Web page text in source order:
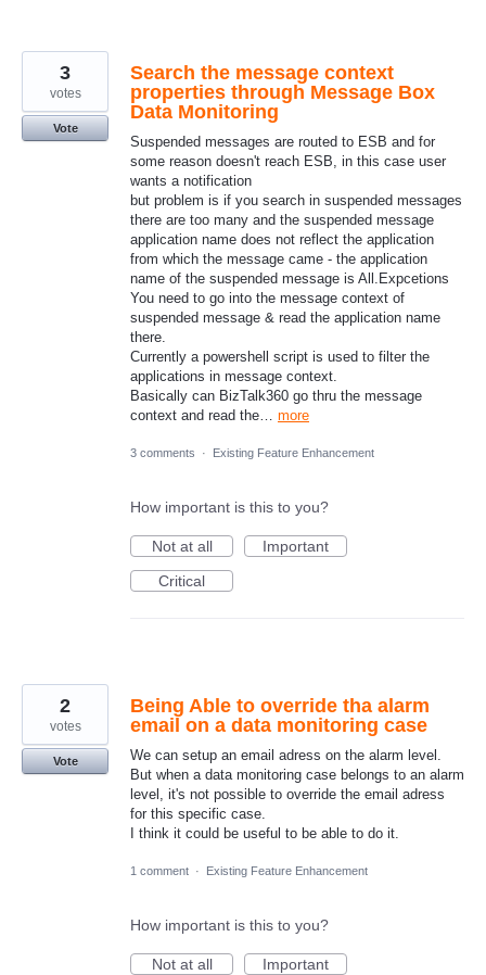
Search the message context
properties through Message Box
Data Monitoring
Suspended messages are routed to ESB and for
some reason doesn't reach ESB, in this case user
wants a notification
but problem is if you search in suspended messages
there are too many and the suspended message
application name does not reflect the application
from which the message came - the application
name of the suspended message is All.Expcetions
You need to go into the message context of
suspended message & read the application name
there.
Currently a powershell script is used to filter the
applications in message context.
Basically can BizTalk360 go thru the message
context and read the… more
3
votes
Vote
3 comments · Existing Feature Enhancement
How important is this to you?
Not at all
Important
Critical
Being Able to override tha alarm
email on a data monitoring case
We can setup an email adress on the alarm level.
But when a data monitoring case belongs to an alarm
level, it's not possible to override the email adress
for this specific case.
I think it could be useful to be able to do it.
2
votes
Vote
1 comment · Existing Feature Enhancement
How important is this to you?
Not at all
Important